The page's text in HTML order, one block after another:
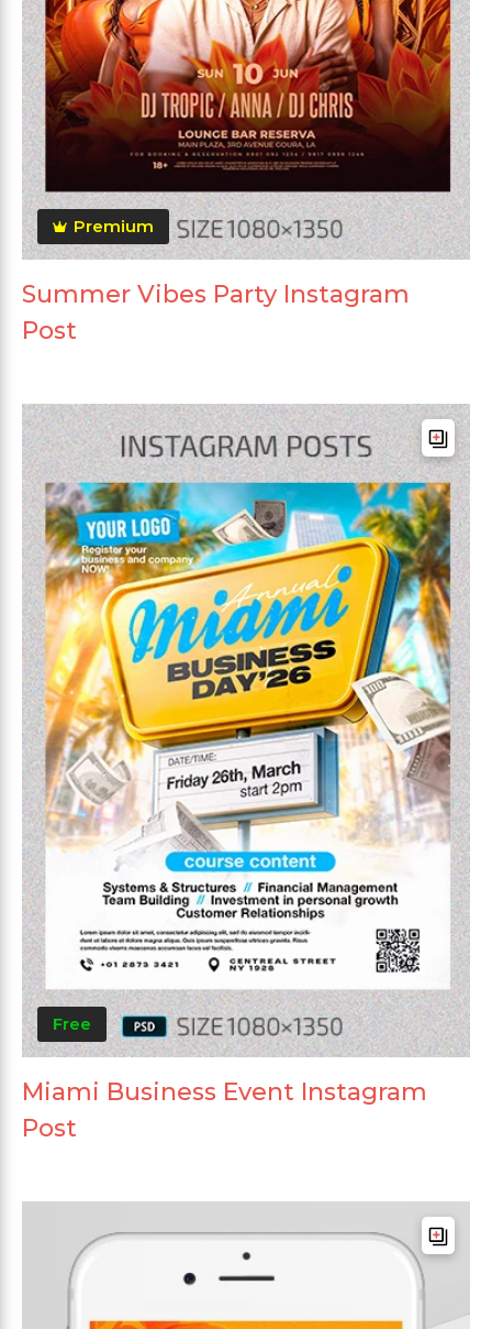
Premium
Summer Vibes Party Instagram
Post
Free
Miami Business Event Instagram
Post